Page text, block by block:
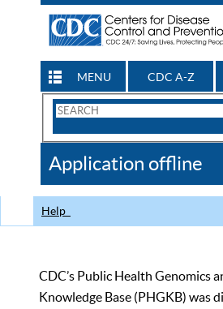
MENU CDC A-Z
Search
CDC
Application offline
Help
CDC’s Public Health Genomics
Knowledge Base (PHGKB) was